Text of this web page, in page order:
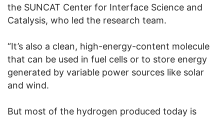
the SUNCAT Center for Interface Science and
Catalysis, who led the research team.
“It’s also a clean, high-energy-content molecule
that can be used in fuel cells or to store energy
generated by variable power sources like solar
and wind.
But most of the hydrogen produced today is